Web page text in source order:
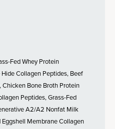
Fed Whey Protein
Collagen Peptides, Beef
Bone Broth Protein
Peptides, Grass-Fed
A2/A2 Nonfat Milk
Membrane Collagen